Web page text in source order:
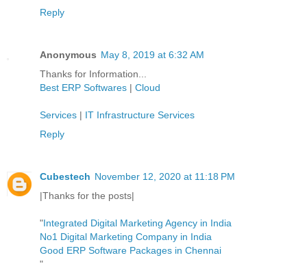
Reply
Anonymous May 8, 2019 at 6:32 AM
Thanks for Information...
Best ERP Softwares | Cloud
Services | IT Infrastructure Services
Reply
Cubestech November 12, 2020 at 11:18 PM
|Thanks for the posts|
"Integrated Digital Marketing Agency in India
No1 Digital Marketing Company in India
Good ERP Software Packages in Chennai
"